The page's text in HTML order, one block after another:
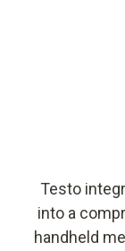
Testo
into a
handheld